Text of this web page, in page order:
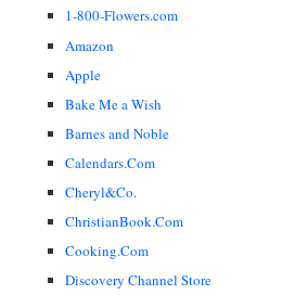
1-800-Flowers.com
Amazon
Apple
Bake Me a Wish
Barnes and Noble
Calendars.Com
Cheryl&Co.
ChristianBook.Com
Cooking.Com
Discovery Channel Store